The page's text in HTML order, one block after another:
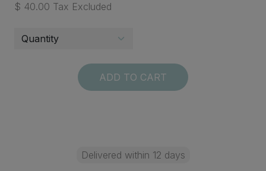
$ 40.00 Tax Excluded
ADD TO CART
Delivered within 12 days